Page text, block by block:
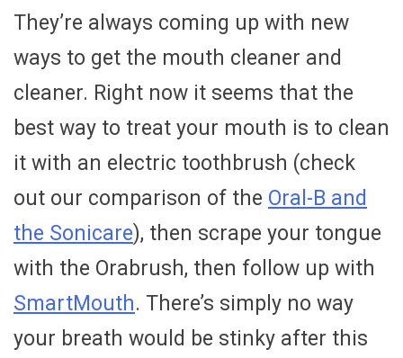
They’re always coming up with new
ways to get the mouth cleaner and
cleaner. Right now it seems that the
best way to treat your mouth is to clean
it with an electric toothbrush (check
out our comparison of the Oral-B and
the Sonicare), then scrape your tongue
with the Orabrush, then follow up with
SmartMouth. There’s simply no way
your breath would be stinky after this